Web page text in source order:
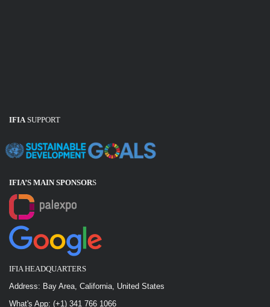
IFIASUPPORT
IFIA’S MAIN SPONSORS
IFIA HEADQUARTERS
Address: Bay Area, California, United States
What's App: (+1) 341 766 1066